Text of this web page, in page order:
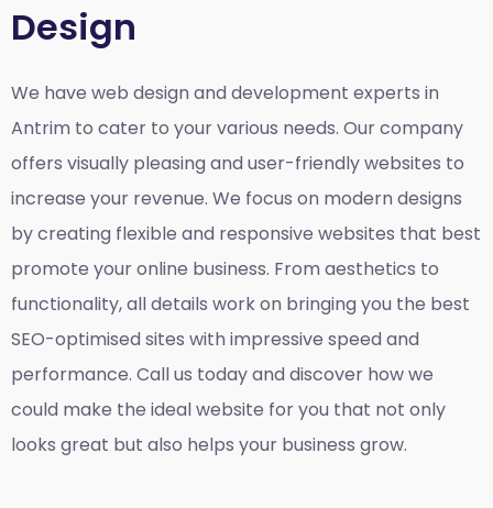
Design
We have web design and development experts in
Antrim to cater to your various needs. Our company
offers visually pleasing and user-friendly websites to
increase your revenue. We focus on modern designs
by creating flexible and responsive websites that best
promote your online business. From aesthetics to
functionality, all details work on bringing you the best
SEO-optimised sites with impressive speed and
performance. Call us today and discover how we
could make the ideal website for you that not only
looks great but also helps your business grow.